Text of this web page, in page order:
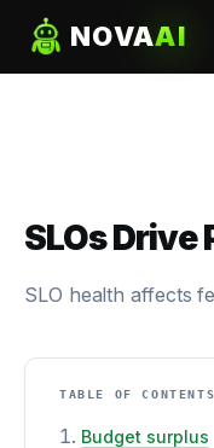
NOVAAI
SLOs
SLO health affects
TABLE OF CONTENTS
Budget surplus